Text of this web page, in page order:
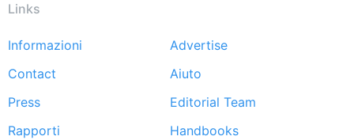
Links
Footer
menu
Informazioni
Advertise
Contact
Aiuto
Press
Editorial Team
Rapporti
Handbooks